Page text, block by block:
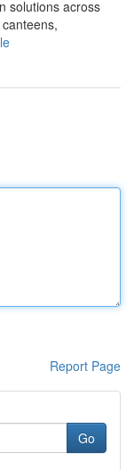
solutions across
Report Page
Go